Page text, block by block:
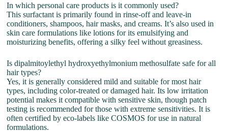
In which personal care products is it commonly used?
This surfactant is primarily found in rinse-off and leave-in
conditioners, shampoos, hair masks, and creams. It’s also used in
skin care formulations like lotions for its emulsifying and
moisturizing benefits, offering a silky feel without greasiness.
Is dipalmitoylethyl hydroxyethylmonium methosulfate safe for all
hair types?
Yes, it is generally considered mild and suitable for most hair
types, including color-treated or damaged hair. Its low irritation
potential makes it compatible with sensitive skin, though patch
testing is recommended for those with extreme sensitivities. It is
often certified by eco-labels like COSMOS for use in natural
formulations.